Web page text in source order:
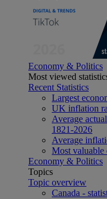
Economy & Politics
Most viewed
Recent Statistics
Largest
UK inflation
Average
1821-2026
Average
Most valuable
Economy & Politics
Topics
Topic overview
Canada -